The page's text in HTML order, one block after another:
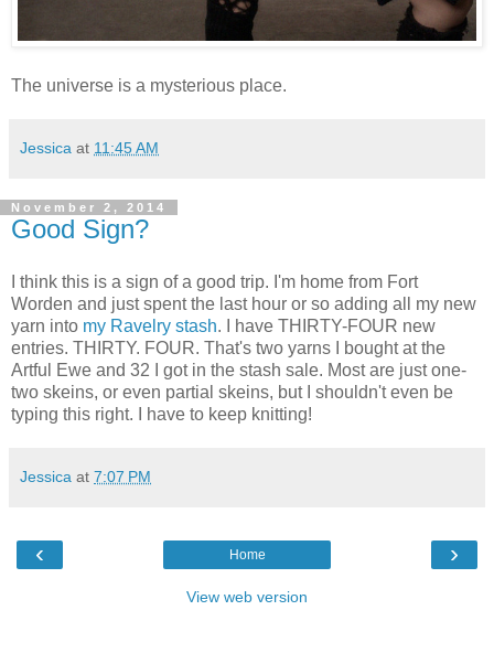
The universe is a mysterious place.
Jessica at 11:45 AM
November 2, 2014
Good Sign?
I think this is a sign of a good trip. I'm home from Fort
Worden and just spent the last hour or so adding all my new
yarn into my Ravelry stash. I have THIRTY-FOUR new
entries. THIRTY. FOUR. That's two yarns I bought at the
Artful Ewe and 32 I got in the stash sale. Most are just one-
two skeins, or even partial skeins, but I shouldn't even be
typing this right. I have to keep knitting!
Jessica at 7:07 PM
‹ ›
Home
View web version